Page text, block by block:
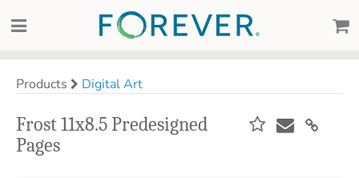
Products Digital Art
Frost 11x8.5 Predesigned
Pages